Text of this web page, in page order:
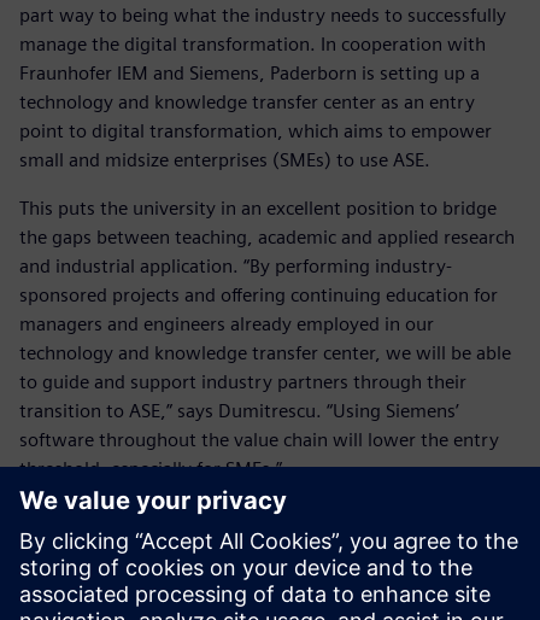
part way to being what the industry needs to successfully
manage the digital transformation. In cooperation with
Fraunhofer IEM and Siemens, Paderborn is setting up a
technology and knowledge transfer center as an entry
point to digital transformation, which aims to empower
small and midsize enterprises (SMEs) to use ASE.
This puts the university in an excellent position to bridge
the gaps between teaching, academic and applied research
and industrial application. “By performing industry-
sponsored projects and offering continuing education for
managers and engineers already employed in our
technology and knowledge transfer center, we will be able
to guide and support industry partners through their
transition to ASE,” says Dumitrescu. “Using Siemens’
software throughout the value chain will lower the entry
threshold, especially for SMEs.”
This will help the industry apply these future-oriented
methods and tools and leverage digital transformation. The
hope is by helping students gain expertise in the
engineering of intelligent, networked products, services